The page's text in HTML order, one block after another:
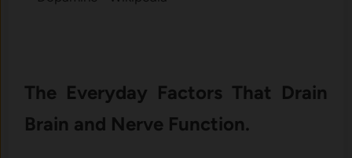
The Everyday Factors That Drain
Brain and Nerve Function.